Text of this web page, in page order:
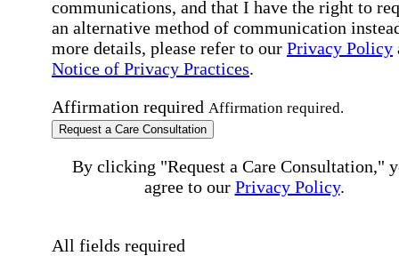
communications, and that I have the right to
an alternative method of communication
more details, please refer to our Privacy Policy
Notice of Privacy Practices.
Affirmation required Affirmation required.
Request a Care Consultation
By clicking "Request a Care Consultation,"
agree to our Privacy Policy.
All fields required